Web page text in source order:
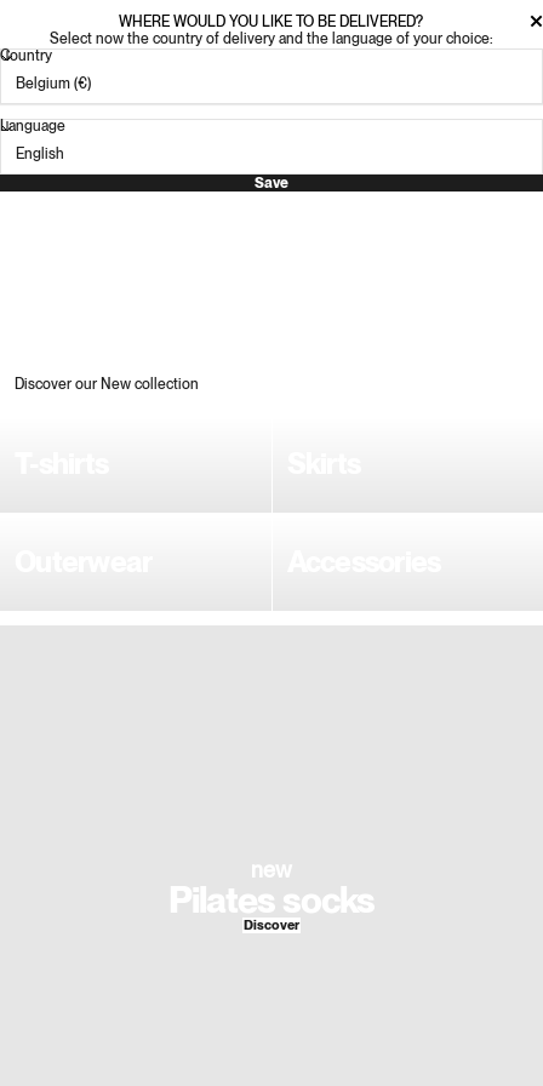
WHERE WOULD YOU LIKE TO BE DELIVERED?
Select now the country of delivery and the language of your choice:
Country
Language
Save
Discover our New collection
new
Pilates socks
Discover